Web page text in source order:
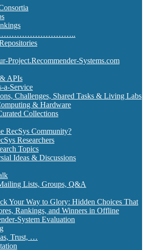
Project.Recommender-Systems.com
APIs
a-Service
Challenges, Shared Tasks & Living Labs
& Hardware
Collections
RecSys Community?
Researchers
Topics
Ideas & Discussions
Lists, Groups, Q&A
Your Way to Glory: Hidden Choices That
Rankings, and Winners in Offline
System Evaluation
Trust, …